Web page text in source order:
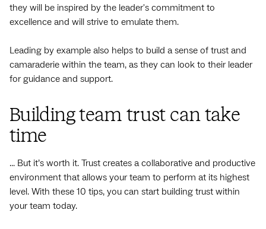
they will be inspired by the leader's commitment to
excellence and will strive to emulate them.
Leading by example also helps to build a sense of trust and
camaraderie within the team, as they can look to their leader
for guidance and support.
Building team trust can take
time
... But it’s worth it. Trust creates a collaborative and productive
environment that allows your team to perform at its highest
level. With these 10 tips, you can start building trust within
your team today.